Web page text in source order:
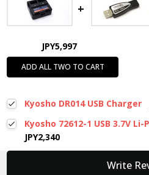
JPY5,997
ADD ALL TWO TO CART
Kyosho DR014 USB Charger
Kyosho 72612-1 USB 3.7V
JPY2,340
Write
New content loaded